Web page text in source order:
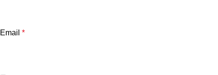
Email *